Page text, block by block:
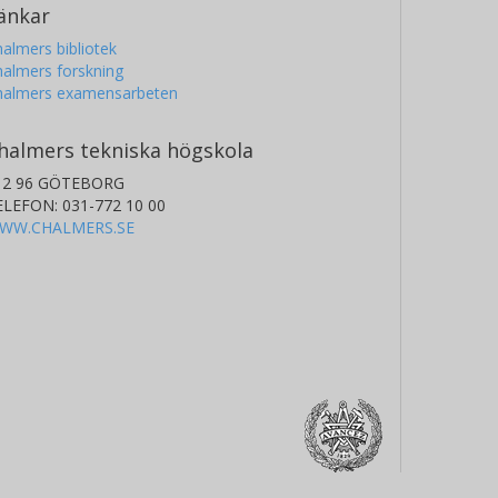
bibliotek
forskning
examensarbeten
tekniska högskola
96 GÖTEBORG
031-772 10 00